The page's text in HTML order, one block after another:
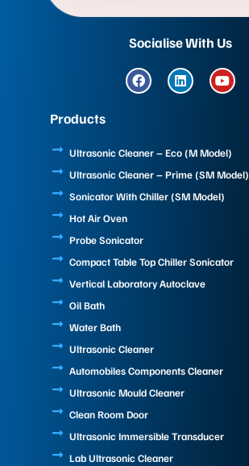
Socialise With Us
F
a
o
L
i
i
Y
o
e
Products
Ultrasonic Cleaner – Eco (M Model)
Ultrasonic Cleaner – Prime (SM Model)
Sonicator With Chiller (SM Model)
Hot Air Oven
Probe Sonicator
Compact Table Top Chiller Sonicator
Vertical Laboratory Autoclave
Oil Bath
Water Bath
Ultrasonic Cleaner
Automobiles Components Cleaner
Ultrasonic Mould Cleaner
Clean Room Door
Ultrasonic Immersible Transducer
Lab Ultrasonic Cleaner